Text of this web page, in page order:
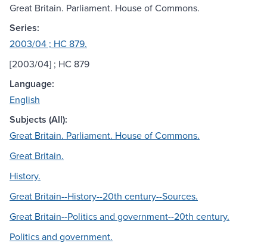
Great Britain. Parliament. House of Commons.
Series:
2003/04 ; HC 879.
[2003/04] ; HC 879
Language:
English
Subjects (All):
Great Britain. Parliament. House of Commons.
Great Britain.
History.
Great Britain--History--20th century--Sources.
Great Britain--Politics and government--20th century.
Politics and government.